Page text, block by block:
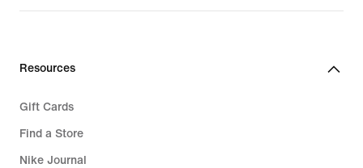
Resources
Gift Cards
Find a Store
Nike Journal